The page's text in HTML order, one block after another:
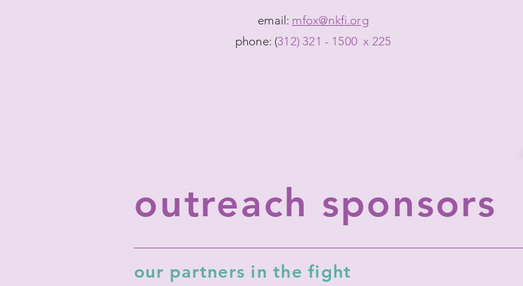
email: mfox@nkfi.org
phone: (312) 321 - 1500 x 225
outreach sponsors
our partners in the fight